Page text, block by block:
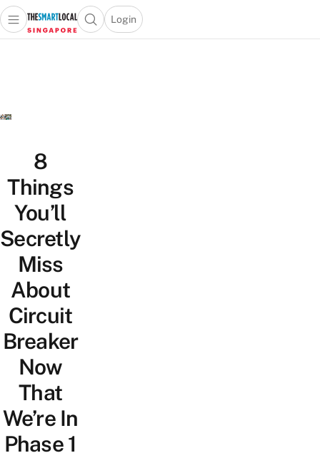
Travel
Lifestyle
Open main menuOpen search popup
Login
menu
8
Things
You’ll
Secretly
Miss
About
Circuit
Breaker
Now
That
We’re In
Phase 1